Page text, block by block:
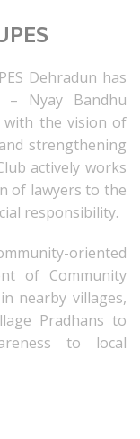
Dehradun has
– Nyay Bandhu
with the vision of
strengthening
actively works
of lawyers to the
responsibility.
oriented
of Community
nearby villages,
Pradhans to
to local